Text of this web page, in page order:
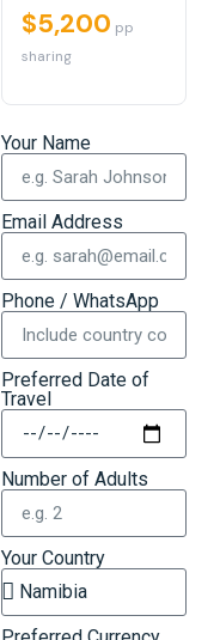
$5,200 pp
sharing
Your Name
Email Address
Phone / WhatsApp
Preferred Date of
Travel
Number of Adults
Your Country